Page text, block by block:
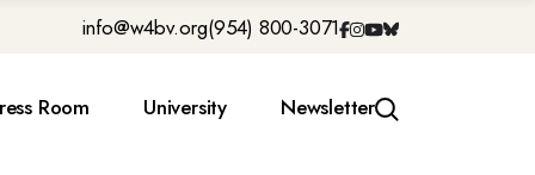
info@w4bv.org(954) 800-3071